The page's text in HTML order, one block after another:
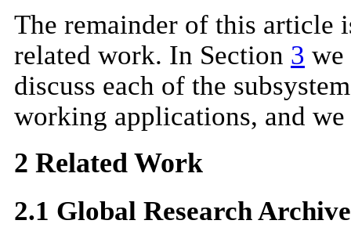
The remainder of this article
related work. In Section 3 we
discuss each of the
working applications, and we
2 Related Work
2.1 Global Research Archive